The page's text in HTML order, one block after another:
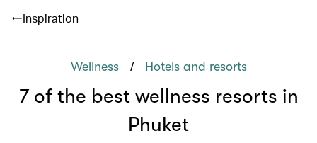
Inspiration
Wellness / Hotels and resorts
7 of the best wellness resorts in
Phuket